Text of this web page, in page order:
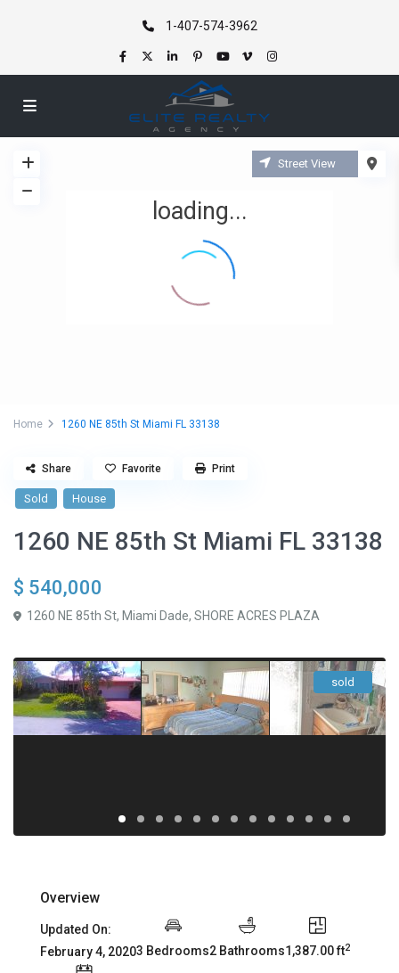
1-407-574-3962
loading...
Street View
Home 1260 NE 85th St Miami FL 33138
Sold House
1260 NE 85th St Miami FL 33138
$ 540,000
1260 NE 85th St, Miami Dade,SHORE ACRES PLAZA
Share Favorite Print
sold
Overview
Updated On:
February 4, 20203 Bedrooms2 Bathrooms1,387.00 ft2